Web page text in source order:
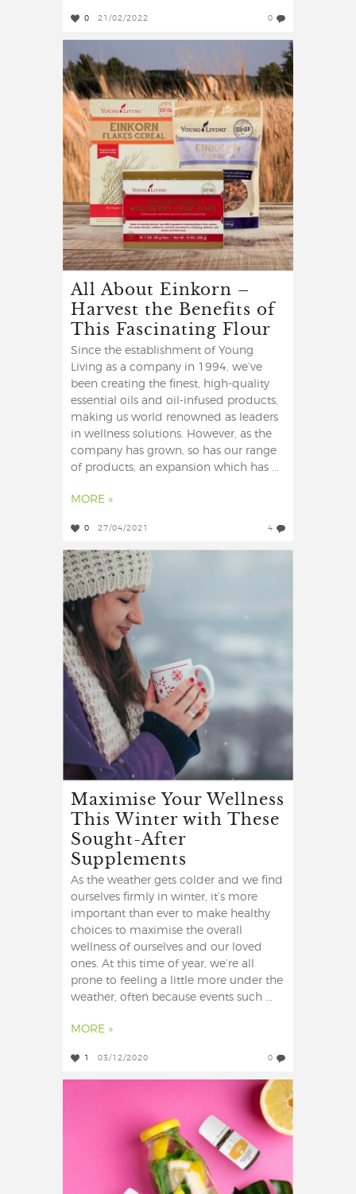
0 21/02/2022 0
All About Einkorn –
Harvest the Benefits of
This Fascinating Flour
Since the establishment of Young
Living as a company in 1994, we’ve
been creating the finest, high-quality
essential oils and oil-infused products,
making us world renowned as leaders
in wellness solutions. However, as the
company has grown, so has our range
of products, an expansion which has ...
MORE »
0 27/04/2021 4
Maximise Your Wellness
This Winter with These
Sought-After
Supplements
As the weather gets colder and we find
ourselves firmly in winter, it’s more
important than ever to make healthy
choices to maximise the overall
wellness of ourselves and our loved
ones. At this time of year, we’re all
prone to feeling a little more under the
weather, often because events such ...
MORE »
1 03/12/2020 0